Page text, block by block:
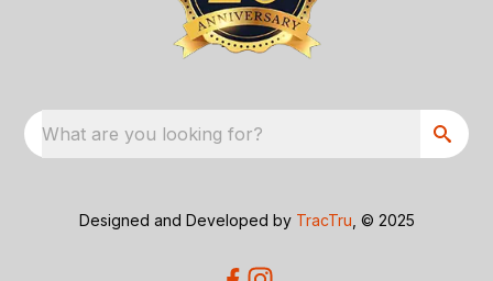
What are you looking for?
Designed and Developed by TracTru , © 2025